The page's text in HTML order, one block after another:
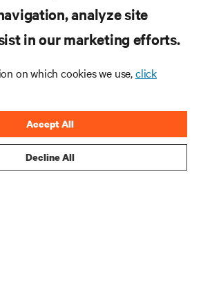
analyze site
in our marketing efforts.
on which cookies we use,click
Decline All
Accept All